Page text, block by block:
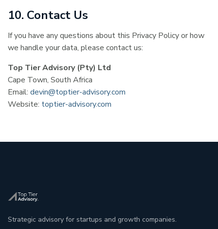
10. Contact Us
If you have any questions about this Privacy Policy or how
we handle your data, please contact us:
Top Tier Advisory (Pty) Ltd
Cape Town, South Africa
Email: devin@toptier-advisory.com
Website: toptier-advisory.com
Strategic advisory for startups and growth companies.